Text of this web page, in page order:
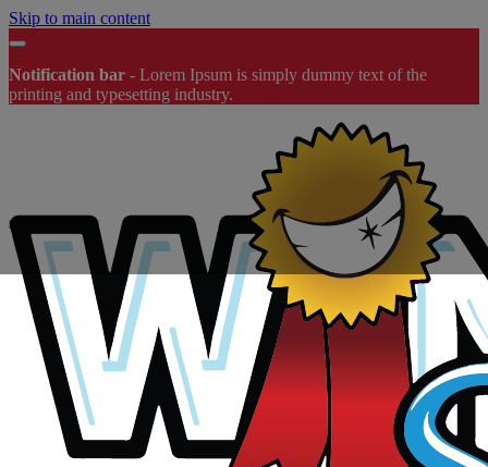
Skip to main content
Notification bar - Lorem Ipsum is simply dummy text of the
printing and typesetting industry.